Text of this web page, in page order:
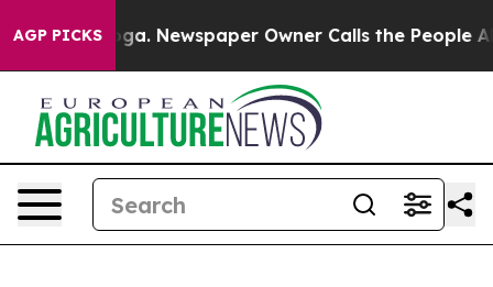
AGP PICKSNewspaper Owner Calls the People